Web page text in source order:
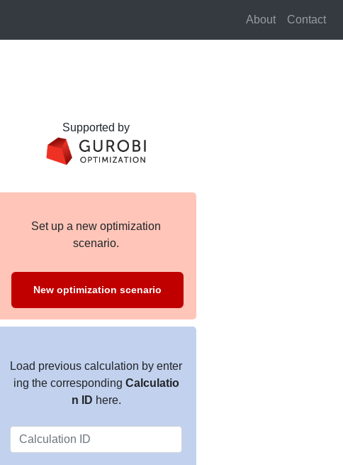
About Contact
Supported by
Set up a new optimization
scenario.
New optimization scenario
Load previous calculation by enter
ing the corresponding Calculatio
n ID here.